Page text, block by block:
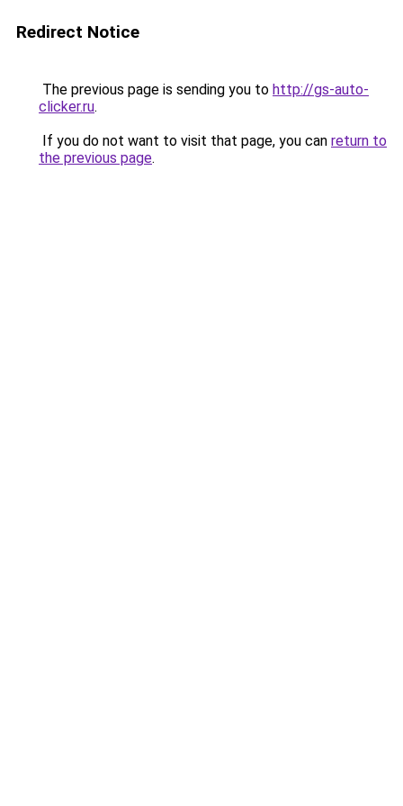
Redirect Notice
The previous page is sending you to http://gs-auto-
clicker.ru.
If you do not want to visit that page, you can return to
the previous page.